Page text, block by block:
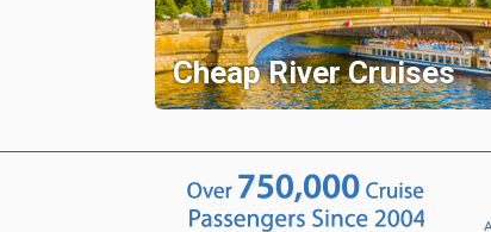
Cheap River Cruises